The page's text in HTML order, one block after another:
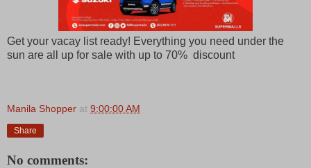
Get your vacay list ready! Everything you need under the
sun are all up for sale with up to 70% discount
Manila Shopper at 9:00:00 AM
Share
No comments: